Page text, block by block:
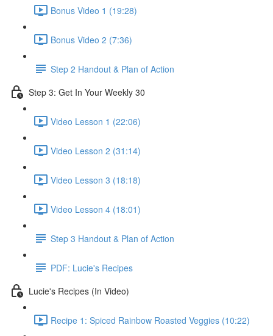
Bonus Video 1 (19:28)
Bonus Video 2 (7:36)
Step 2 Handout & Plan of Action
Step 3: Get In Your Weekly 30
Video Lesson 1 (22:06)
Video Lesson 2 (31:14)
Video Lesson 3 (18:18)
Video Lesson 4 (18:01)
Step 3 Handout & Plan of Action
PDF: Lucie's Recipes
Lucie's Recipes (In Video)
Recipe 1: Spiced Rainbow Roasted Veggies (10:22)